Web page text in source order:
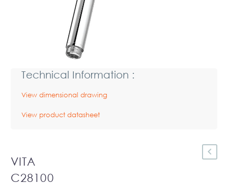
Technical Information :
View dimensional drawing
View product datasheet
VITA
C28100